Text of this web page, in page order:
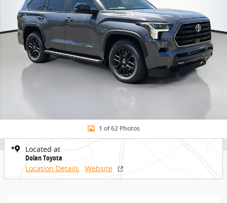
1 of 62 Photos
Located at
Dolan Toyota
Location Details
Website